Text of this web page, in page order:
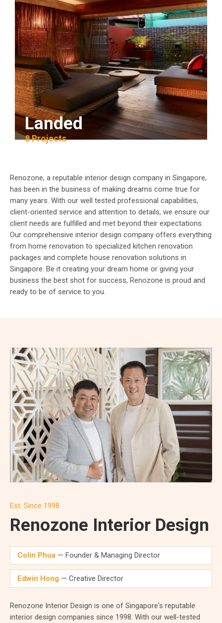
Landed
8 Projects
Renozone, a reputable interior design company in Singapore,
has been in the business of making dreams come true for
many years. With our well tested professional capabilities,
client-oriented service and attention to details, we ensure our
client needs are fulfilled and met beyond their expectations.
Our comprehensive interior design company offers everything
from home renovation to specialized kitchen renovation
packages and complete house renovation solutions in
Singapore. Be it creating your dream home or giving your
business the best shot for success, Renozone is proud and
ready to be of service to you.
Est. Since 1998
Renozone Interior Design
Colin Phua — Founder & Managing Director
Edwin Hong — Creative Director
Renozone Interior Design is one of Singapore's reputable
interior design companies since 1998. With our well-tested